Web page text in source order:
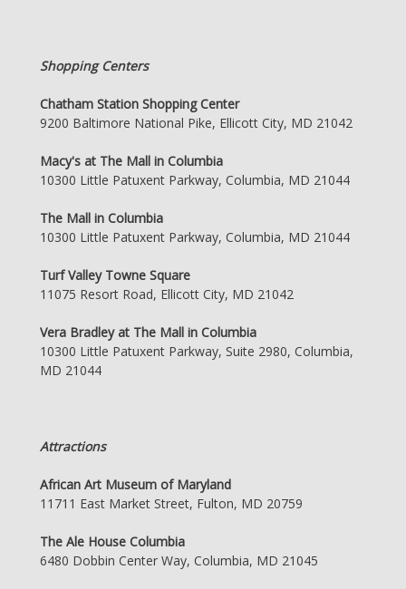
Shopping Centers
Chatham Station Shopping Center
9200 Baltimore National Pike, Ellicott City, MD 21042
Macy's at The Mall in Columbia
10300 Little Patuxent Parkway, Columbia, MD 21044
The Mall in Columbia
10300 Little Patuxent Parkway, Columbia, MD 21044
Turf Valley Towne Square
11075 Resort Road, Ellicott City, MD 21042
Vera Bradley at The Mall in Columbia
10300 Little Patuxent Parkway, Suite 2980, Columbia,
MD 21044
Attractions
African Art Museum of Maryland
11711 East Market Street, Fulton, MD 20759
The Ale House Columbia
6480 Dobbin Center Way, Columbia, MD 21045